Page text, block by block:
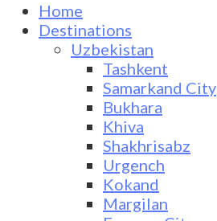
Home
Destinations
Uzbekistan
Tashkent
Samarkand City
Bukhara
Khiva
Shakhrisabz
Urgench
Kokand
Margilan